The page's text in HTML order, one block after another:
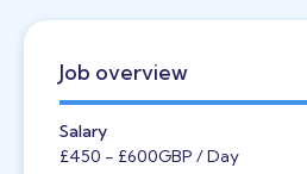
Job overview
Salary
£450 - £600GBP / Day